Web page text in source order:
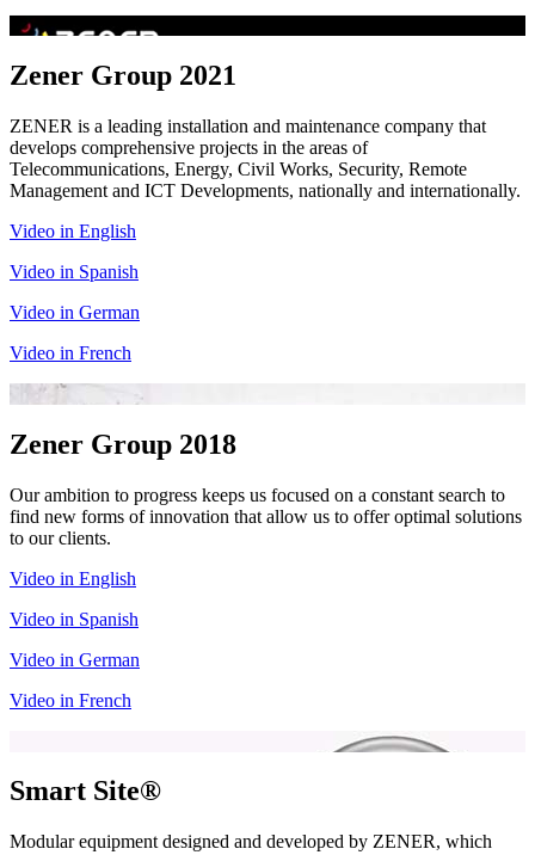
Zener Group 2021
ZENER is a leading installation and maintenance company that
develops comprehensive projects in the areas of
Telecommunications, Energy, Civil Works, Security, Remote
Management and ICT Developments, nationally and internationally.
Video in English
Video in Spanish
Video in German
Video in French
Zener Group 2018
Our ambition to progress keeps us focused on a constant search to
find new forms of innovation that allow us to offer optimal solutions
to our clients.
Video in English
Video in Spanish
Video in German
Video in French
Smart Site®
Modular equipment designed and developed by ZENER, which